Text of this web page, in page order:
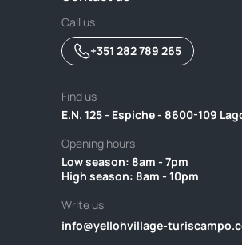
Call us
+351 282 789 265
Find us
E.N. 125 - Espiche - 8600-109
Opening hours
Low season: 8am - 7pm
High season: 8am - 10pm
Write us
info@yellohvillage-